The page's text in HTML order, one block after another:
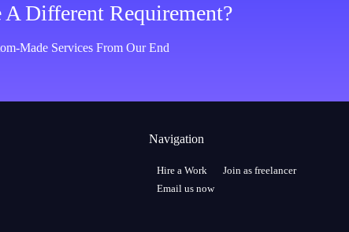
A Different Requirement?
Made Services From Our End
Navigation
Hire a Work
Join as freelancer
Email us now